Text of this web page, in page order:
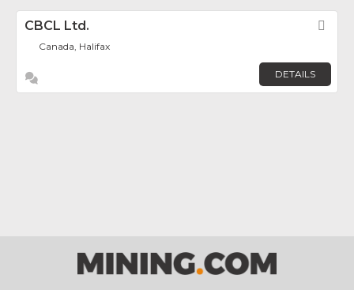
CBCL Ltd.
Canada, Halifax
DETAILS